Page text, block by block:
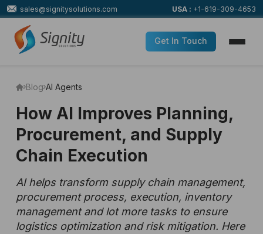
sales@signitysolutions.com USA : +1-619-309-4653
Get In Touch
Blog AI Agents
How AI Improves Planning,
Procurement, and Supply
Chain Execution
AI helps transform supply chain management,
procurement process, execution, inventory
management and lot more tasks to ensure
logistics optimization and risk mitigation. Here